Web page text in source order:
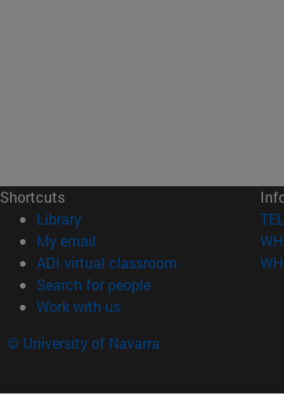
Shortcuts
Library(opens in new window)
My email
ADI virtual classroom (opens in new
Search for people(opens in new
Work with us(opens in new window)
© University of Navarra